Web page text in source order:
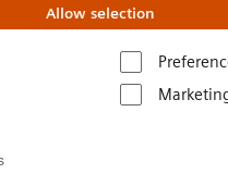
Allow selection